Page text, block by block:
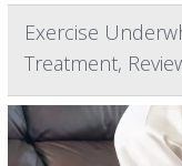
Exercise
Treatment,